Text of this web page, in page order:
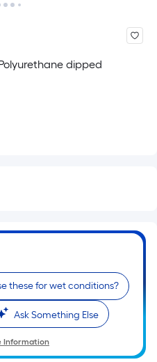
dipped
these for wet conditions?
Ask Something Else
Information